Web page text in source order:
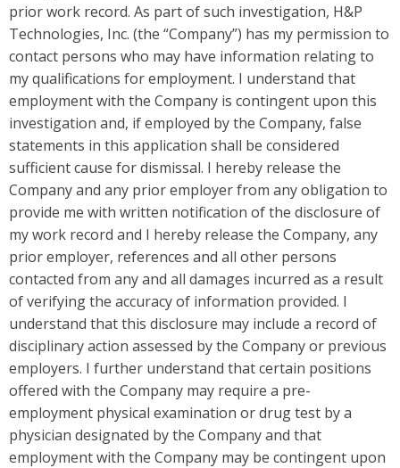
prior work record. As part of such investigation, H&P
Technologies, Inc. (the “Company”) has my permission to
contact persons who may have information relating to
my qualifications for employment. I understand that
employment with the Company is contingent upon this
investigation and, if employed by the Company, false
statements in this application shall be considered
sufficient cause for dismissal. I hereby release the
Company and any prior employer from any obligation to
provide me with written notification of the disclosure of
my work record and I hereby release the Company, any
prior employer, references and all other persons
contacted from any and all damages incurred as a result
of verifying the accuracy of information provided. I
understand that this disclosure may include a record of
disciplinary action assessed by the Company or previous
employers. I further understand that certain positions
offered with the Company may require a pre-
employment physical examination or drug test by a
physician designated by the Company and that
employment with the Company may be contingent upon